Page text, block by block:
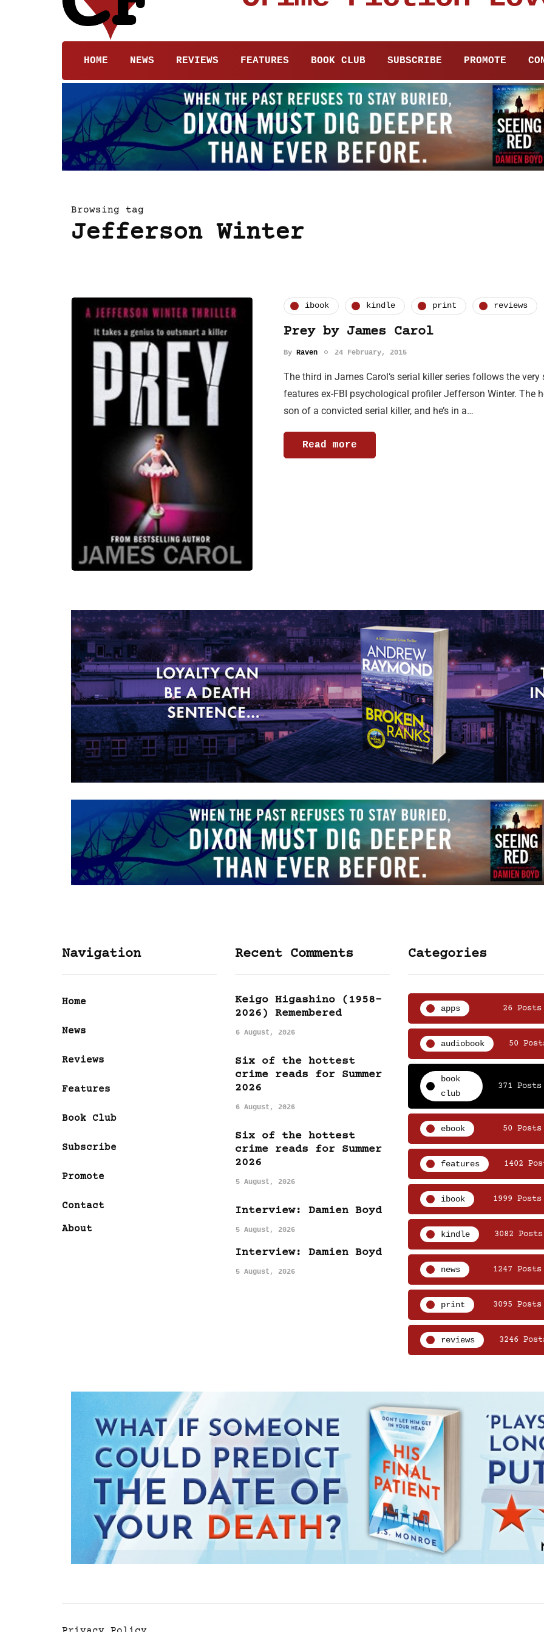
HOME NEWS REVIEWS FEATURES BOOK CLUB SUBSCRIBE PROMOTE
Browsing tag
Jefferson Winter
ibook kindle print reviews
Prey by James Carol
By Raven 24 February, 2015
The third in James Carol‘s serial killer series follows the
features ex-FBI psychological profiler Jefferson Winter. The
son of a convicted serial killer, and he’s in a…
Read more
Navigation
Home
News
Reviews
Features
Book Club
Subscribe
Promote
Contact
About
Recent Comments
Keigo Higashino (1958-
2026) Remembered
6 August, 2026
Six of the hottest
crime reads for Summer
2026
6 August, 2026
Six of the hottest
crime reads for Summer
2026
5 August, 2026
Interview: Damien Boyd
5 August, 2026
Interview: Damien Boyd
5 August, 2026
Categories
apps 26 Posts
audiobook 50
book
club
371 Posts
ebook 50 Posts
features 1402
ibook 1999 Posts
kindle 3082 Posts
news 1247 Posts
print 3095 Posts
reviews 3246